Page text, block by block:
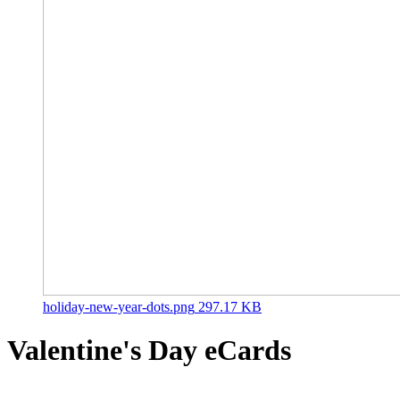
holiday-new-year-dots.png 297.17 KB
Valentine's Day eCards